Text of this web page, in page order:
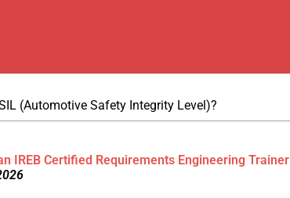
(Automotive Safety Integrity Level)?
IREB Certified Requirements Engineering Trainer